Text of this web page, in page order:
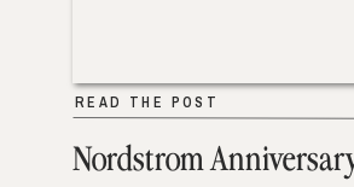
Nordstrom
READ THE POST